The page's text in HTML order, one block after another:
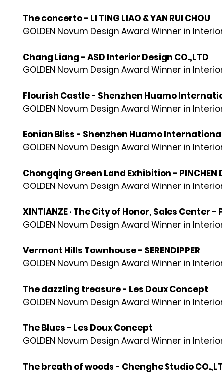
The concerto - LI TING LIAO & YAN RUI CHOU
GOLDEN Novum Design Award Winner in
Chang Liang - ASD Interior Design CO.,LTD
GOLDEN Novum Design Award Winner in
Flourish Castle - Shenzhen Huamo
GOLDEN Novum Design Award Winner in
Eonian Bliss - Shenzhen Huamo
GOLDEN Novum Design Award Winner in
Chongqing Green Land Exhibition - PINCHEN
GOLDEN Novum Design Award Winner in
XINTIANZE · The City of Honor, Sales Center -
GOLDEN Novum Design Award Winner in
Vermont Hills Townhouse - SERENDIPPER
GOLDEN Novum Design Award Winner in
The dazzling treasure - Les Doux Concept
GOLDEN Novum Design Award Winner in
The Blues - Les Doux Concept
GOLDEN Novum Design Award Winner in
The breath of woods - Chenghe Studio